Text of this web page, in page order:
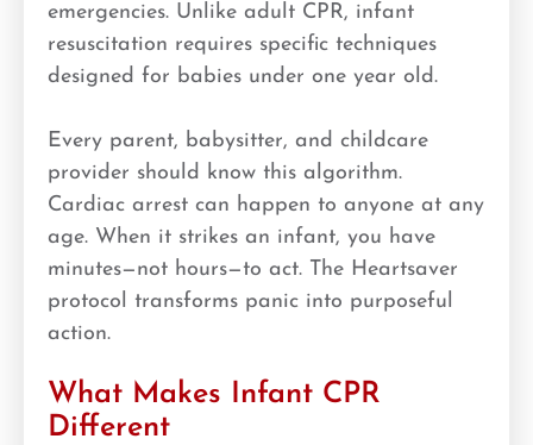
emergencies. Unlike adult CPR, infant
resuscitation requires specific techniques
designed for babies under one year old.
Every parent, babysitter, and childcare
provider should know this algorithm.
Cardiac arrest can happen to anyone at any
age. When it strikes an infant, you have
minutes—not hours—to act. The Heartsaver
protocol transforms panic into purposeful
action.
What Makes Infant CPR
Different